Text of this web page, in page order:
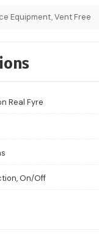
Equipment, Vent Free
Real Fyre
On/Off